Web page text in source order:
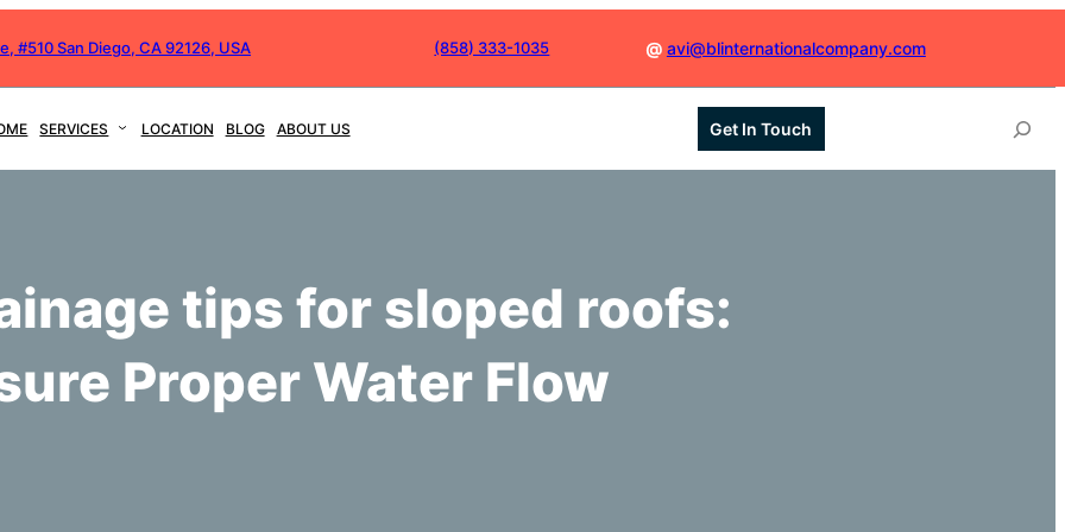
#510 San Diego, CA 92126, USA (858) 333-1035 @ avi@blinternationalcompany.com
SERVICES LOCATION BLOG ABOUT US Get In Touch
e
a
tips for sloped roofs:
Proper Water Flow